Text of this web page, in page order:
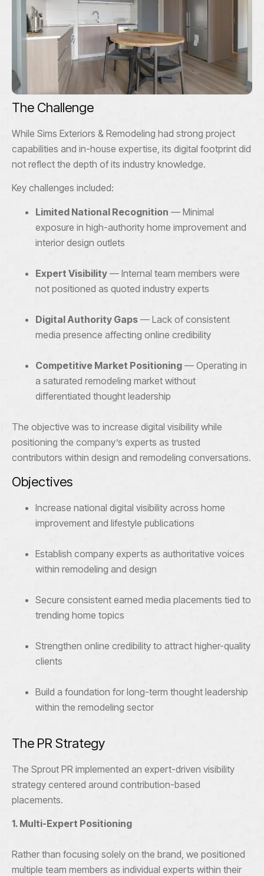
The Challenge
While Sims Exteriors & Remodeling had strong project
capabilities and in-house expertise, its digital footprint did
not reflect the depth of its industry knowledge.
Key challenges included:
Limited National Recognition — Minimal
exposure in high-authority home improvement and
interior design outlets
Expert Visibility — Internal team members were
not positioned as quoted industry experts
Digital Authority Gaps — Lack of consistent
media presence affecting online credibility
Competitive Market Positioning — Operating in
a saturated remodeling market without
differentiated thought leadership
The objective was to increase digital visibility while
positioning the company’s experts as trusted
contributors within design and remodeling conversations.
Objectives
Increase national digital visibility across home
improvement and lifestyle publications
Establish company experts as authoritative voices
within remodeling and design
Secure consistent earned media placements tied to
trending home topics
Strengthen online credibility to attract higher-quality
clients
Build a foundation for long-term thought leadership
within the remodeling sector
The PR Strategy
The Sprout PR implemented an expert-driven visibility
strategy centered around contribution-based
placements.
1. Multi-Expert Positioning
Rather than focusing solely on the brand, we positioned
multiple team members as individual experts within their